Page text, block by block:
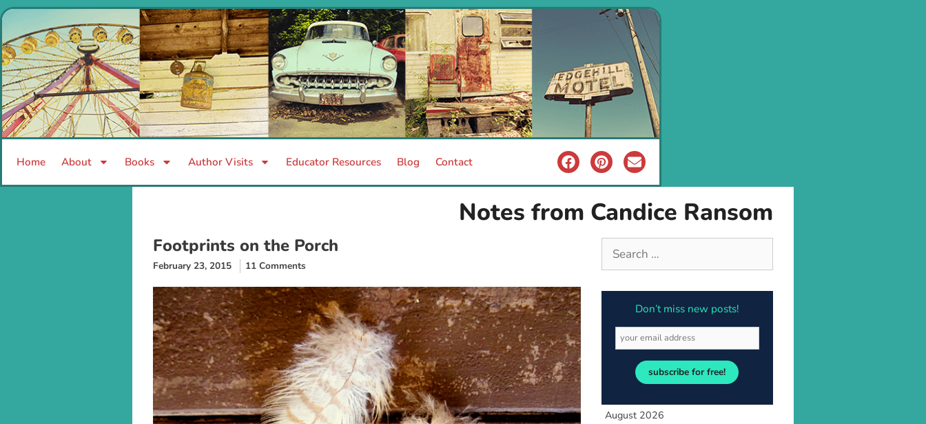
Home About Books Author Visits Educator Resources Blog Contact
Notes from Candice Ransom
Footprints on the Porch
February 23, 2015 11 Comments
Don’t miss new posts!
subscribe for free!
August 2026